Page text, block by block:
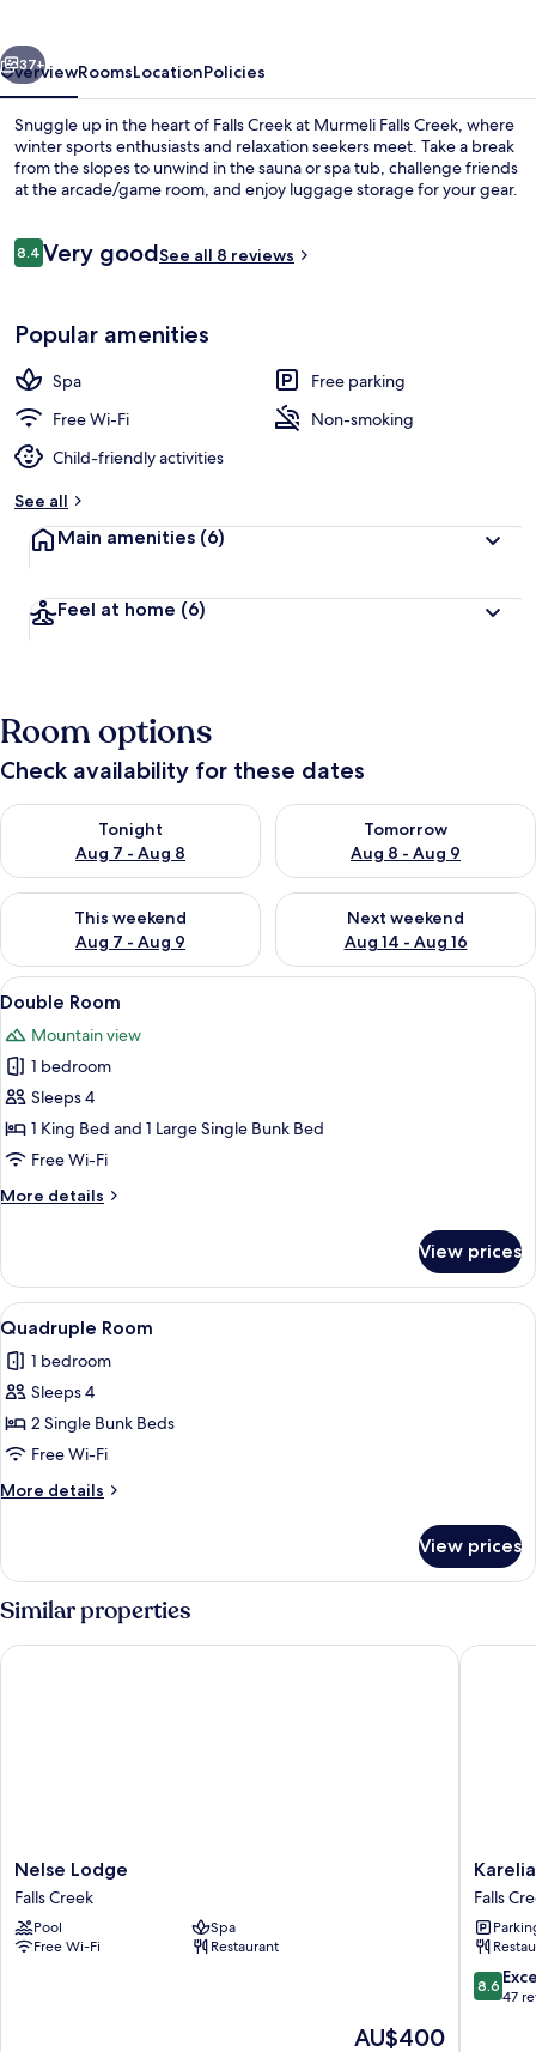
Next
37+
OverviewRoomsLocationPolicies
Snuggle up in the heart of Falls Creek at Murmeli Falls Creek, where
winter sports enthusiasts and relaxation seekers meet. Take a break
from the slopes to unwind in the sauna or spa tub, challenge friends
at the arcade/game room, and enjoy luggage storage for your gear.
Reviews
8.48.4 out of 10
Very goodSee all 8 reviews
Popular amenities
Spa
Free parking
Free Wi-Fi
Non-smoking
Child-friendly activities
See all
Main amenities (6)
Feel at home (6)
Room options
Check availability for these dates
Tonight
Aug 7 - Aug 8
Check availability for tonight Aug 7 - Aug 8
Tomorrow
Aug 8 - Aug 9
Check availability for
This weekend
Aug 7 - Aug 9
Check availability for this weekend Aug 7 - Aug 9
Next weekend
Aug 14 - Aug 16
Check availability for next
View
all
photos
for
Double
Room
A bedroom with a large bed, a
19
Double Room
Mountain view
1 bedroom
Sleeps 4
1 King Bed and 1 Large Single Bunk Bed
Free Wi-Fi
More details
More
Room
View prices
View
all
photos
for
Quadruple
Room
A dormitory room with bunk beds, a
17
Quadruple Room
1 bedroom
Sleeps 4
2 Single Bunk Beds
Free Wi-Fi
More details
More
Room
View prices
Similar properties
Nelse
Lodge
Falls
Creek
Nelse Lodge
Falls Creek
Pool
Spa
Free Wi-Fi
Restaurant
The
AU$400
Nelse Lodge
Karelia
Alpine
Lodge
Falls
Creek
Falls
8.6
out
8.6
47
Karelia